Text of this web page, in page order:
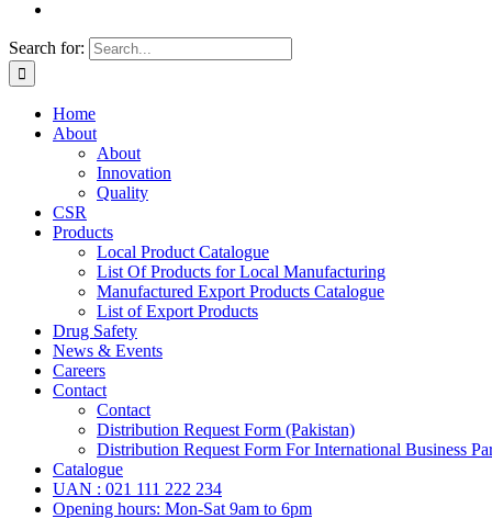
Search for:
Home
About
About
Innovation
Quality
CSR
Products
Local Product Catalogue
List Of Products for Local Manufacturing
Manufactured Export Products Catalogue
List of Export Products
Drug Safety
News & Events
Careers
Contact
Contact
Distribution Request Form (Pakistan)
Distribution Request Form For International Business
Catalogue
UAN : 021 111 222 234
Opening hours: Mon-Sat 9am to 6pm